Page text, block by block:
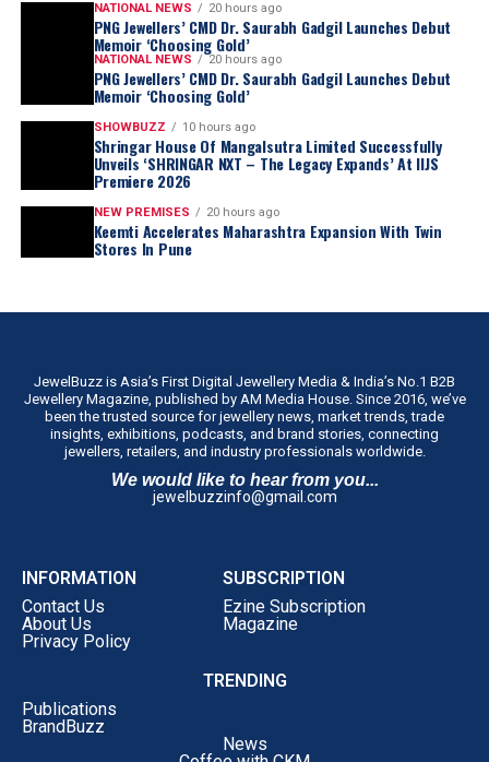
NATIONAL NEWS 20 hours ago
PNG Jewellers’ CMD Dr. Saurabh Gadgil Launches Debut
Memoir ‘Choosing Gold’
NATIONAL NEWS 20 hours ago
PNG Jewellers’ CMD Dr. Saurabh Gadgil Launches Debut
Memoir ‘Choosing Gold’
SHOWBUZZ 10 hours ago
Shringar House Of Mangalsutra Limited Successfully
Unveils ‘SHRINGAR NXT – The Legacy Expands’ At IIJS
Premiere 2026
NEW PREMISES 20 hours ago
Keemti Accelerates Maharashtra Expansion With Twin
Stores In Pune
JewelBuzz is Asia’s First Digital Jewellery Media & India’s No.1 B2B
Jewellery Magazine, published by AM Media House. Since 2016, we’ve
been the trusted source for jewellery news, market trends, trade
insights, exhibitions, podcasts, and brand stories, connecting
jewellers, retailers, and industry professionals worldwide.
We would like to hear from you...
jewelbuzzinfo@gmail.com
INFORMATION
Contact Us
About Us
Privacy Policy
SUBSCRIPTION
Ezine Subscription
Magazine
TRENDING
Publications
BrandBuzz
News